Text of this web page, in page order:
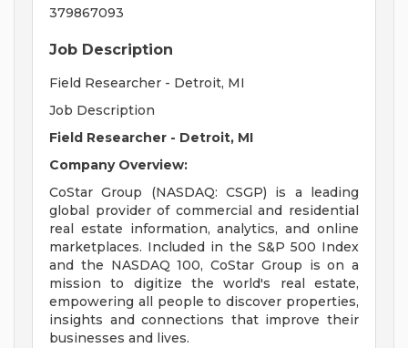
379867093
Job Description
Field Researcher - Detroit, MI
Job Description
Field Researcher - Detroit, MI
Company Overview:
CoStar Group (NASDAQ: CSGP) is a leading
global provider of commercial and residential
real estate information, analytics, and online
marketplaces. Included in the S&P 500 Index
and the NASDAQ 100, CoStar Group is on a
mission to digitize the world's real estate,
empowering all people to discover properties,
insights and connections that improve their
businesses and lives.